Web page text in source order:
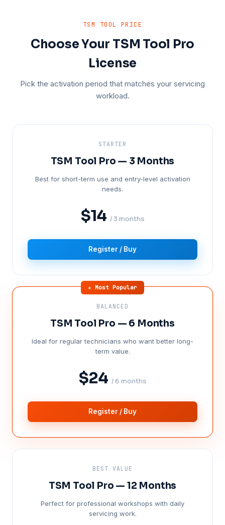
TSM TOOL PRICE
Choose Your TSM Tool Pro
License
Pick the activation period that matches your servicing
workload.
STARTER
TSM Tool Pro — 3 Months
Best for short-term use and entry-level activation
needs.
$14 / 3 months
Register / Buy
★ Most Popular
BALANCED
TSM Tool Pro — 6 Months
Ideal for regular technicians who want better long-
term value.
$24 / 6 months
Register / Buy
BEST VALUE
TSM Tool Pro — 12 Months
Perfect for professional workshops with daily
servicing work.